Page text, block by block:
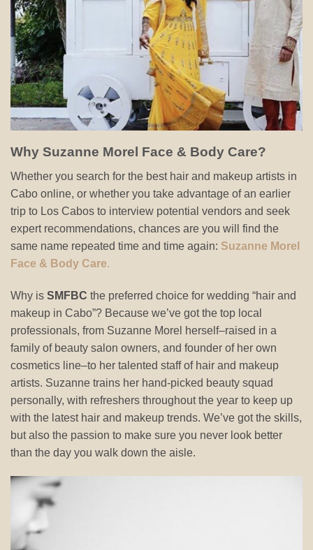
Why Suzanne Morel Face & Body Care?
Whether you search for the best hair and makeup artists in
Cabo online, or whether you take advantage of an earlier
trip to Los Cabos to interview potential vendors and seek
expert recommendations, chances are you will find the
same name repeated time and time again: Suzanne Morel
Face & Body Care.
Why is SMFBC the preferred choice for wedding “hair and
makeup in Cabo”? Because we’ve got the top local
professionals, from Suzanne Morel herself–raised in a
family of beauty salon owners, and founder of her own
cosmetics line–to her talented staff of hair and makeup
artists. Suzanne trains her hand-picked beauty squad
personally, with refreshers throughout the year to keep up
with the latest hair and makeup trends. We’ve got the skills,
but also the passion to make sure you never look better
than the day you walk down the aisle.